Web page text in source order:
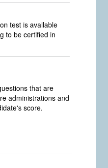
test is available
to be certified in
that are
administrations and
score.